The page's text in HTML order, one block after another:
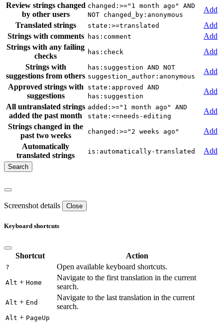
Review strings changed
by other users
changed:>="1 month ago" AND
NOT changed_by:anonymous
Add
Translated strings
state:>=translated
Add
Strings with comments
has:comment
Add
Strings with any failing
checks
has:check
Add
Strings with
suggestions from others
has:suggestion AND NOT
suggestion_author:anonymous
Add
Approved strings with
suggestions
state:approved AND
has:suggestion
Add
All untranslated strings
added the past month
added:>="1 month ago" AND
state:<=needs-editing
Add
Strings changed in the
past two weeks
changed:>="2 weeks ago"
Add
Automatically
translated strings
is:automatically-translated Add
Screenshot details Close
Keyboard shortcuts
Shortcut Action
? Open available keyboard shortcuts.
Alt + Home
Navigate to the first translation in the current
search.
Alt + End
Navigate to the last translation in the current
search.
Alt + PageUp